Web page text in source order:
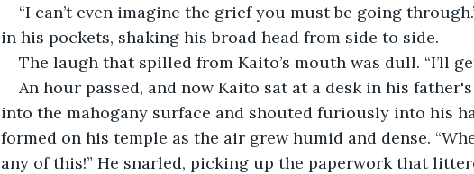
“I can’t even imagine the grief you must be going
in his pockets, shaking his broad head from side to side.
The laugh that spilled from Kaito’s mouth was dull. “I’ll
An hour passed, and now Kaito sat at a desk in his
into the mahogany surface and shouted furiously into his
formed on his temple as the air grew humid and dense.
any of this!” He snarled, picking up the paperwork that